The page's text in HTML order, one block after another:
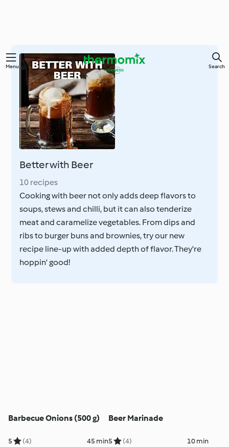
Skip
content
Menu Search
Better with Beer
10 recipes
Cooking with beer not only adds deep flavors to
soups, stews and chilli, but it can also tenderize
meat and caramelize vegetables. From dips and
ribs to burger buns and brownies, try our new
recipe line-up with added depth of flavor. They're
hoppin' good!
Barbecue Onions (500 g)
5 (4) 45 min
Beer Marinade
5 (4) 10 min